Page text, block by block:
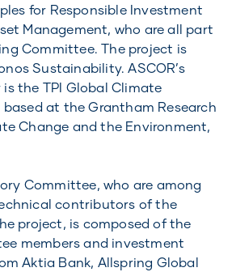
for Responsible Investment
Management, who are all part
Committee. The project is
Sustainability. ASCOR’s
the TPI Global Climate
at the Grantham Research
Change and the Environment,
Committee, who are among
contributors of the
project, is composed of the
members and investment
Aktia Bank, Allspring Global